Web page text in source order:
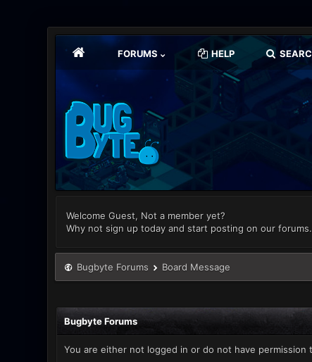
FORUMS HELP
Welcome Guest, Not a member yet?
Why not sign up today and start posting on our forums.
Bugbyte Forums Board Message
Bugbyte Forums
You are either not logged in or do not have